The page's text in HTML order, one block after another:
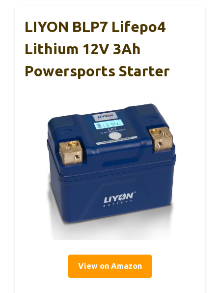
LIYON BLP7 Lifepo4
Lithium 12V 3Ah
Powersports Starter
View on Amazon